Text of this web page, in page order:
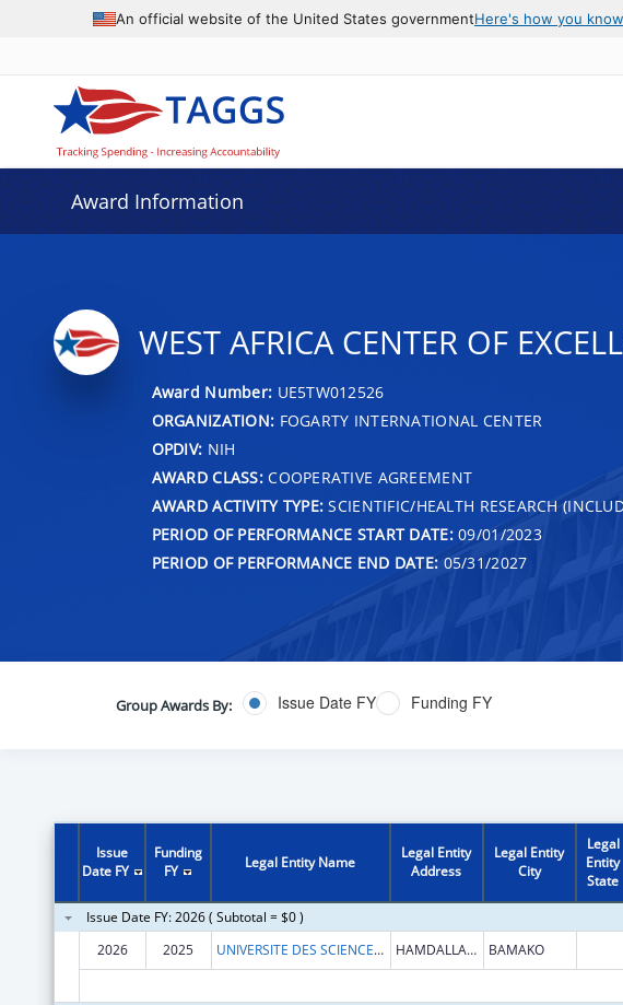
An official website of the United States governmentHere's how you know
Award Information
WEST AFRICA CENTER OF
Award Number: UE5TW012526
ORGANIZATION: FOGARTY INTERNATIONAL CENTER
OPDIV: NIH
AWARD CLASS:COOPERATIVE AGREEMENT
AWARD ACTIVITY TYPE: SCIENTIFIC/HEALTH RESEARCH
PERIOD OF PERFORMANCE START DATE:09/01/2023
PERIOD OF PERFORMANCE END DATE: 05/31/2027
Group Awards By: Issue Date FY Funding FY
Issue
Date FY
Funding
FY
Legal Entity Name
Legal Entity
Address
Legal Entity
City
Legal
Entity
State
Issue Date FY: 2026 ( Subtotal = $0 )
2026
2025 UNIVERSITE DES SCIENCES, DES TECHNIQUES ET DES TECHNOLOGIES DE BAMAKO (USTTB) HAMDALLAYE ACI 2000 BAMAKO